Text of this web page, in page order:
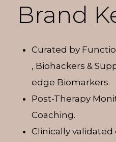
Brand
Curated by
, Biohackers &
edge Biomarkers.
Post-Therapy
Coaching.
Clinically